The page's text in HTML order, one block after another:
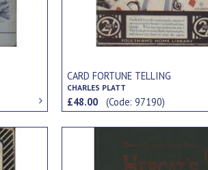
CARD FORTUNE TELLING
CHARLES PLATT
£48.00(Code: 97190)